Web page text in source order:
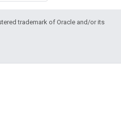
trademark of Oracle and/or its